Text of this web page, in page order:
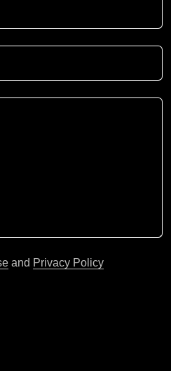
and Privacy Policy